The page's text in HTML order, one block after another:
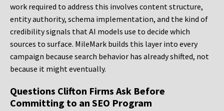
work required to address this involves content structure,
entity authority, schema implementation, and the kind of
credibility signals that AI models use to decide which
sources to surface. MileMark builds this layer into every
campaign because search behavior has already shifted, not
because it might eventually.
Questions Clifton Firms Ask Before
Committing to an SEO Program